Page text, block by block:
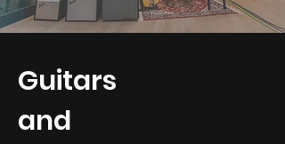
Guitars
and